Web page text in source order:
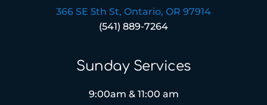
366 SE 5th St, Ontario, OR 97914
(541) 889-7264
Sunday Services
9:00am & 11:00 am